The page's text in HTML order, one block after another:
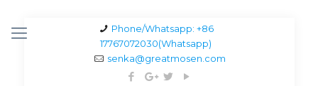
Phone/Whatsapp: +86
17767072030(Whatsapp)
senka@greatmosen.com